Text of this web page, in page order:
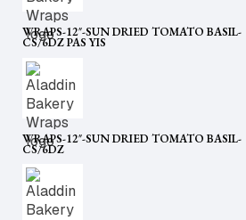
WRAPS-12″-SUN DRIED TOMATO BASIL-
CS/6DZ PAS YIS
WRAPS-12″-SUN DRIED TOMATO BASIL-
CS/6DZ